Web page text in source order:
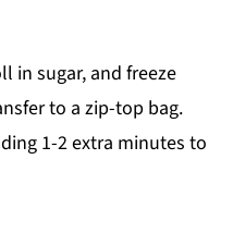
in sugar, and freeze
to a zip-top bag.
1-2 extra minutes to